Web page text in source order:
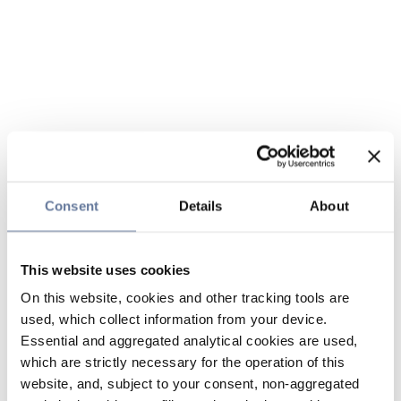
Consent Details About
This website uses cookies
On this website, cookies and other tracking tools are
used, which collect information from your device.
Essential and aggregated analytical cookies are used,
which are strictly necessary for the operation of this
website, and, subject to your consent, non-aggregated